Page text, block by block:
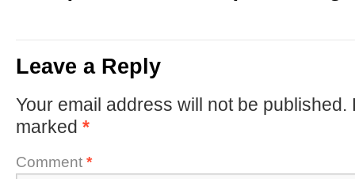
Leave a Reply
Your email address will not be published.
marked *
Comment *